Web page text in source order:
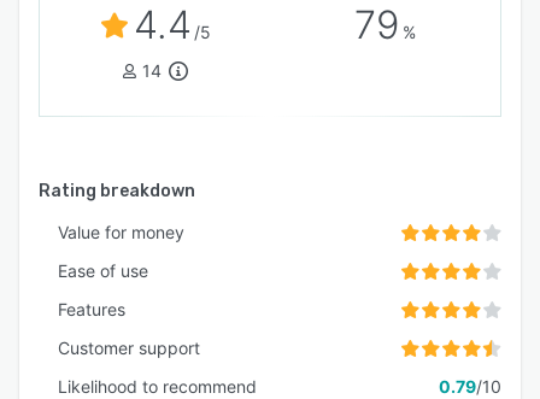
4.4 /5
14
79 %
Rating breakdown
Value for money
Ease of use
Features
Customer support
Likelihood to recommend
0.79/10